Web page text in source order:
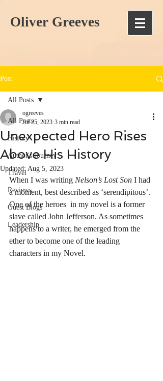
Oliver Greeves
Post
All Posts
History
Author's Journey
Travel
Reviews
Guest Blogs
Leadership
All Posts
Unexpected Hero Rises
Above His History
ogreeves
Jul 25, 2023 3 min read
Updated: Aug 5, 2023
When I was writing Nelson’s Lost Son I had
a moment, best described as ‘serendipitous’.
One of the heroes  in my novel is a former
slave called John Jefferson. As sometimes
happens to a writer, he emerged from the
ether to become one of the leading
characters in my Novel.